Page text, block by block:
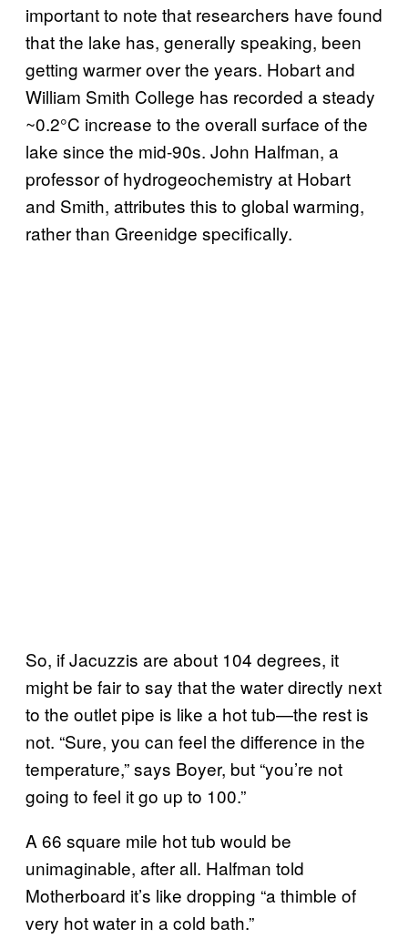
important to note that researchers have found
that the lake has, generally speaking, been
getting warmer over the years. Hobart and
William Smith College has recorded a steady
~0.2°C increase to the overall surface of the
lake since the mid-90s. John Halfman, a
professor of hydrogeochemistry at Hobart
and Smith, attributes this to global warming,
rather than Greenidge specifically.
So, if Jacuzzis are about 104 degrees, it
might be fair to say that the water directly next
to the outlet pipe is like a hot tub—the rest is
not. “Sure, you can feel the difference in the
temperature,” says Boyer, but “you’re not
going to feel it go up to 100.”
A 66 square mile hot tub would be
unimaginable, after all. Halfman told
Motherboard it’s like dropping “a thimble of
very hot water in a cold bath.”